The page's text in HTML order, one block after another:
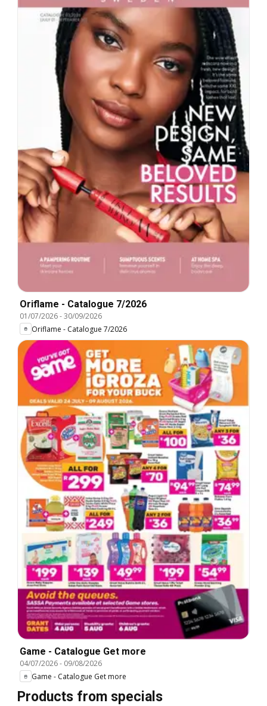
Oriflame - Catalogue 7/2026
01/07/2026-30/09/2026
Oriflame - Catalogue 7/2026
Game - Catalogue Get more
04/07/2026- 09/08/2026
Game - Catalogue Get more
Products from specials